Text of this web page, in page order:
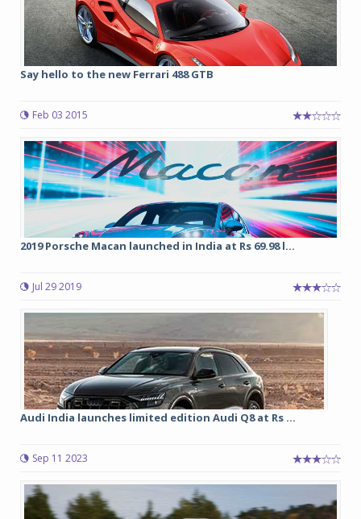
Say hello to the new Ferrari 488 GTB
Feb 03 2015
2019 Porsche Macan launched in India at Rs 69.98 l...
Jul 29 2019
Audi India launches limited edition Audi Q8 at Rs ...
Sep 11 2023